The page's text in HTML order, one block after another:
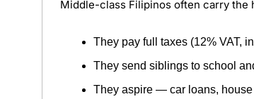
Middle-class Filipinos often carry the
They pay full taxes (12% VAT,
They send siblings to school
They aspire — car loans,